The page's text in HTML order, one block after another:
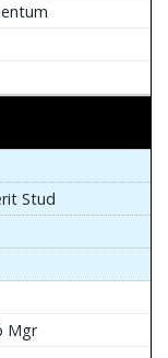
Stud
Mgr